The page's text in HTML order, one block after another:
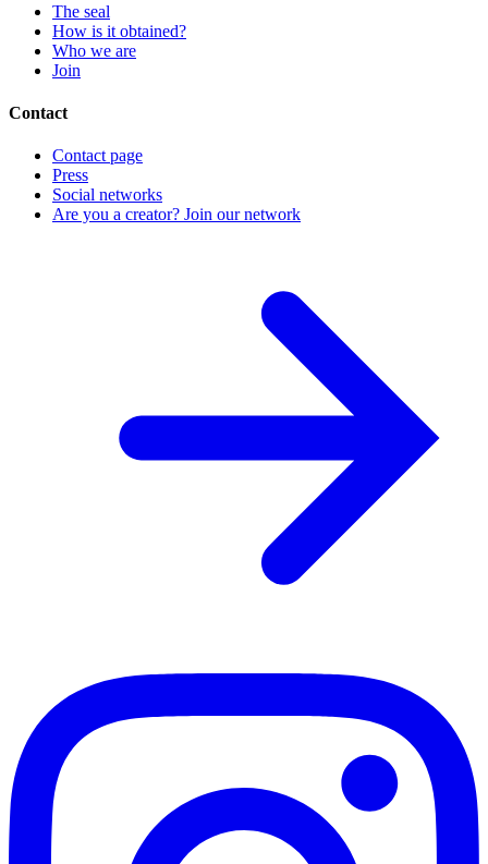
The seal
How is it obtained?
Who we are
Join
Contact
Contact page
Press
Social networks
Are you a creator? Join our network